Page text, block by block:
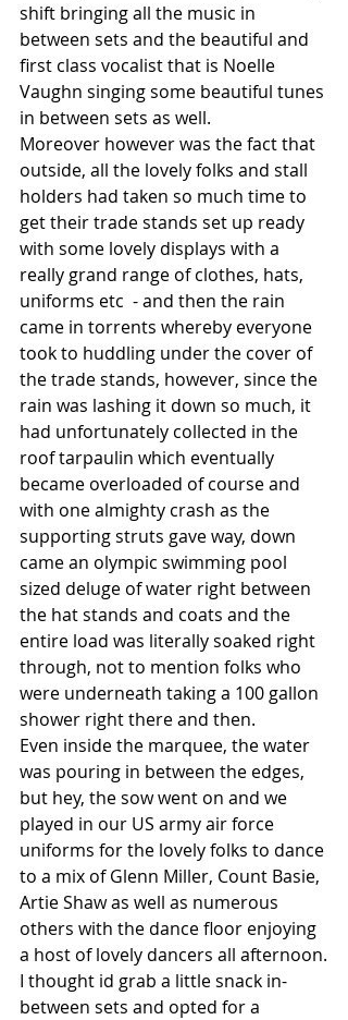
shift bringing all the music in
between sets and the beautiful and
first class vocalist that is Noelle
Vaughn singing some beautiful tunes
in between sets as well.
Moreover however was the fact that
outside, all the lovely folks and stall
holders had taken so much time to
get their trade stands set up ready
with some lovely displays with a
really grand range of clothes, hats,
uniforms etc  - and then the rain
came in torrents whereby everyone
took to huddling under the cover of
the trade stands, however, since the
rain was lashing it down so much, it
had unfortunately collected in the
roof tarpaulin which eventually
became overloaded of course and
with one almighty crash as the
supporting struts gave way, down
came an olympic swimming pool
sized deluge of water right between
the hat stands and coats and the
entire load was literally soaked right
through, not to mention folks who
were underneath taking a 100 gallon
shower right there and then.
Even inside the marquee, the water
was pouring in between the edges,
but hey, the sow went on and we
played in our US army air force
uniforms for the lovely folks to dance
to a mix of Glenn Miller, Count Basie,
Artie Shaw as well as numerous
others with the dance floor enjoying
a host of lovely dancers all afternoon.
I thought id grab a little snack in-
between sets and opted for a